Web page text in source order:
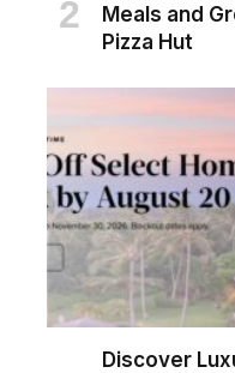
Meals and
Pizza Hut
Discover